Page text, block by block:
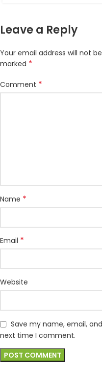
Leave a Reply
Your email address will not
marked *
Comment *
Name *
Email *
Website
Save my name, email,
next time I comment.